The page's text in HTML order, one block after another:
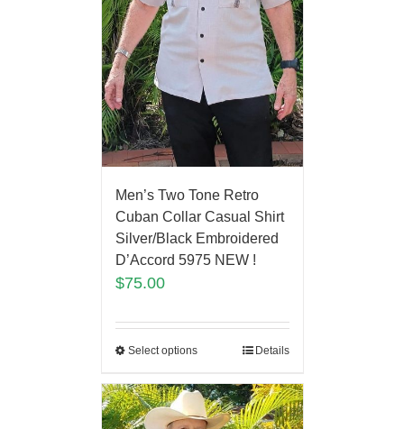
Men’s Two Tone Retro
Cuban Collar Casual Shirt
Silver/Black Embroidered
D’Accord 5975 NEW !
$75.00
Select options Details